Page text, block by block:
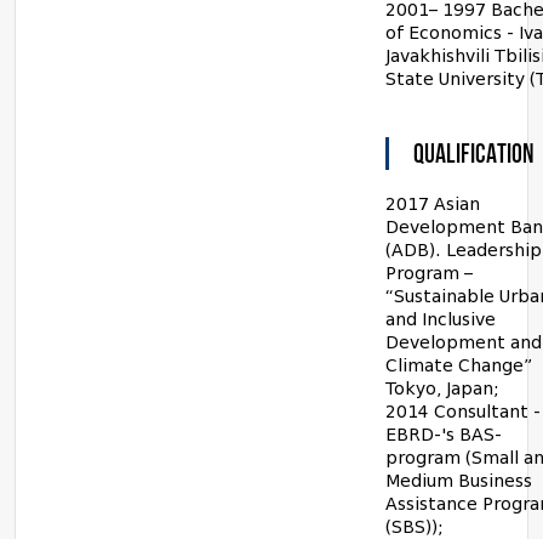
2001– 1997
of Economics -
Javakhishvili
State University
QUALIFICATION
2017 Asian
Development
(ADB). Leadership
Program –
“Sustainable
and Inclusive
Development and
Climate Change”
Tokyo, Japan;
2014 Consultant -
EBRD-'s BAS-
program (Small
Medium Business
Assistance
(SBS));